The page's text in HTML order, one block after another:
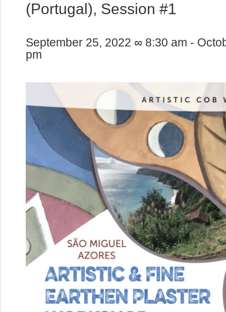
(Portugal), Session #1
September 25, 2022 ∞ 8:30 am -
pm